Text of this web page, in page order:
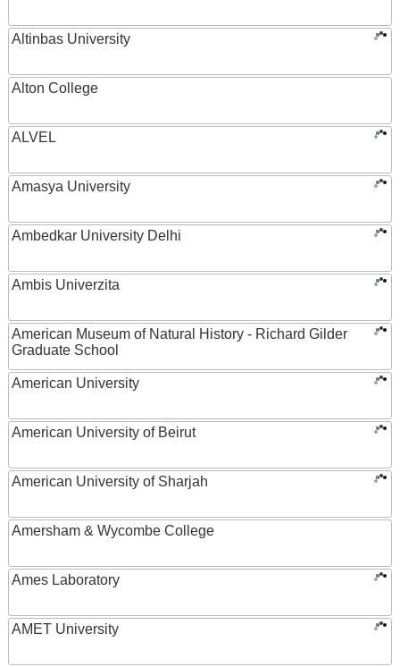
Altinbas University
Alton College
ALVEL
Amasya University
Ambedkar University Delhi
Ambis Univerzita
American Museum of Natural History - Richard Gilder
Graduate School
American University
American University of Beirut
American University of Sharjah
Amersham & Wycombe College
Ames Laboratory
AMET University